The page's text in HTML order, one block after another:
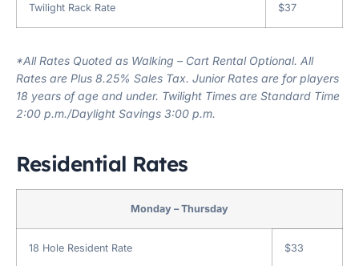
Twilight Rack Rate $37
*All Rates Quoted as Walking – Cart Rental Optional. All
Rates are Plus 8.25% Sales Tax. Junior Rates are for players
18 years of age and under. Twilight Times are Standard Time
2:00 p.m./Daylight Savings 3:00 p.m.
Residential Rates
Monday – Thursday
18 Hole Resident Rate $33